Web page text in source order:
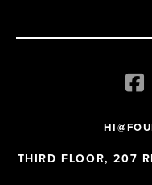
THIRD FLOOR, 207